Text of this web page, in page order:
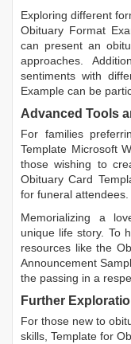
Exploring different
Obituary Format
can present an
approaches.
sentiments with
Example can be
Advanced Tools
For families
Template Microsoft
those wishing to
Obituary Card
for funeral attendees.
Memorializing a
unique life story. To
resources like the
Announcement
the passing in a
Further
For those new to
skills, Template for